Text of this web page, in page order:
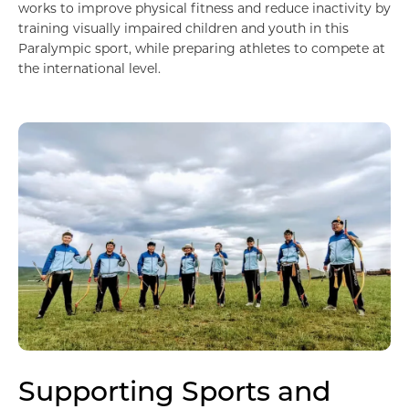
Агаарын тээвэр, автомотив, логистик
works to improve physical fitness and reduce inactivity by
training visually impaired children and youth in this
Paralympic sport, while preparing athletes to compete at
the international level.
Supporting Sports and